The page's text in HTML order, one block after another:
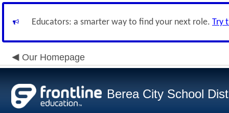
Educators: a smarter way to find your next role. Try
Our Homepage
Berea City School